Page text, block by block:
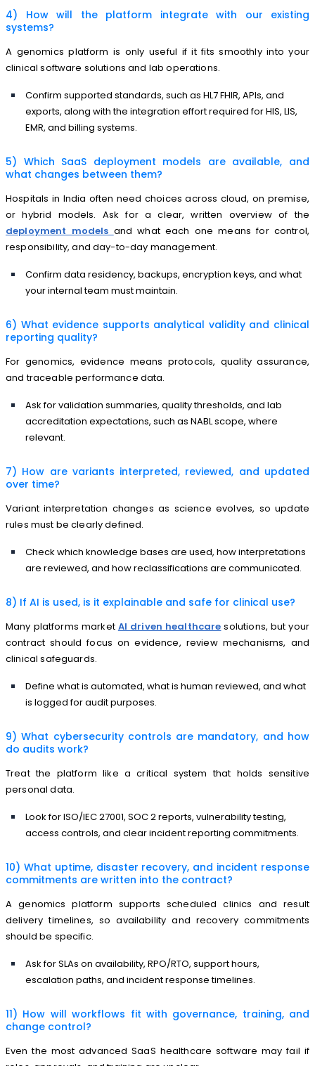
4) How will the platform integrate with our existing
systems?
A genomics platform is only useful if it fits smoothly into your
clinical software solutions and lab operations.
Confirm supported standards, such as HL7 FHIR, APIs, and
exports, along with the integration effort required for HIS, LIS,
EMR, and billing systems.
5) Which SaaS deployment models are available, and
what changes between them?
Hospitals in India often need choices across cloud, on premise,
or hybrid models. Ask for a clear, written overview of the
deployment models and what each one means for control,
responsibility, and day-to-day management.
Confirm data residency, backups, encryption keys, and what
your internal team must maintain.
6) What evidence supports analytical validity and clinical
reporting quality?
For genomics, evidence means protocols, quality assurance,
and traceable performance data.
Ask for validation summaries, quality thresholds, and lab
accreditation expectations, such as NABL scope, where
relevant.
7) How are variants interpreted, reviewed, and updated
over time?
Variant interpretation changes as science evolves, so update
rules must be clearly defined.
Check which knowledge bases are used, how interpretations
are reviewed, and how reclassifications are communicated.
8) If AI is used, is it explainable and safe for clinical use?
Many platforms market AI driven healthcare solutions, but your
contract should focus on evidence, review mechanisms, and
clinical safeguards.
Define what is automated, what is human reviewed, and what
is logged for audit purposes.
9) What cybersecurity controls are mandatory, and how
do audits work?
Treat the platform like a critical system that holds sensitive
personal data.
Look for ISO/IEC 27001, SOC 2 reports, vulnerability testing,
access controls, and clear incident reporting commitments.
10) What uptime, disaster recovery, and incident response
commitments are written into the contract?
A genomics platform supports scheduled clinics and result
delivery timelines, so availability and recovery commitments
should be specific.
Ask for SLAs on availability, RPO/RTO, support hours,
escalation paths, and incident response timelines.
11) How will workflows fit with governance, training, and
change control?
Even the most advanced SaaS healthcare software may fail if